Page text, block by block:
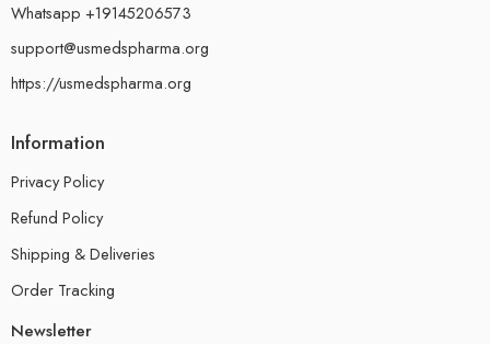
Whatsapp +19145206573
support@usmedspharma.org
https://usmedspharma.org
Information
Privacy Policy
Refund Policy
Shipping & Deliveries
Order Tracking
Newsletter